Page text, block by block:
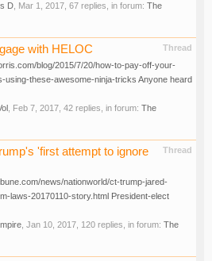
D Mar 1, 2017 , 67 replies, in forum: The
Thread
with HELOC
blog/2015/7/20/how-to-pay-off-your-
using-these-awesome-ninja-tricks Anyone heard
Feb 7, 2017 , 42 replies, in forum: The
Thread
'first attempt to ignore
news/nationworld/ct-trump-jared-
laws-20170110-story.html President-elect
Jan 10, 2017 , 120 replies, in forum: The